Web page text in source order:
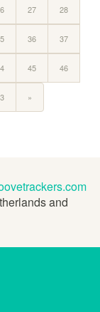
27 28
36 37
45 46
»
and